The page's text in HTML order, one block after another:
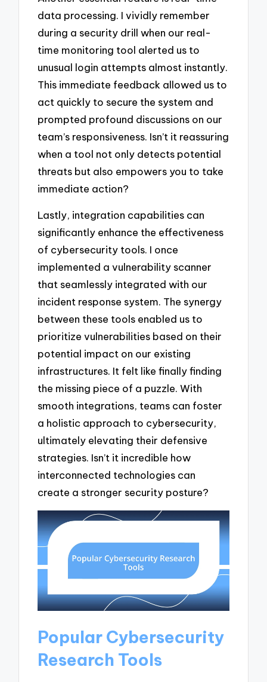
data processing. I vividly remember
during a security drill when our real-
time monitoring tool alerted us to
unusual login attempts almost instantly.
This immediate feedback allowed us to
act quickly to secure the system and
prompted profound discussions on our
team’s responsiveness. Isn’t it reassuring
when a tool not only detects potential
threats but also empowers you to take
immediate action?
Lastly, integration capabilities can
significantly enhance the effectiveness
of cybersecurity tools. I once
implemented a vulnerability scanner
that seamlessly integrated with our
incident response system. The synergy
between these tools enabled us to
prioritize vulnerabilities based on their
potential impact on our existing
infrastructures. It felt like finally finding
the missing piece of a puzzle. With
smooth integrations, teams can foster
a holistic approach to cybersecurity,
ultimately elevating their defensive
strategies. Isn’t it incredible how
interconnected technologies can
create a stronger security posture?
Popular Cybersecurity
Research Tools